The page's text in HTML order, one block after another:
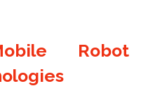
Robot